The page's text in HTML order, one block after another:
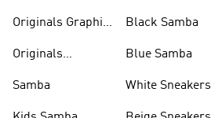
Originals Graphic
Originals
Samba
Black Samba
Blue Samba
White Sneakers